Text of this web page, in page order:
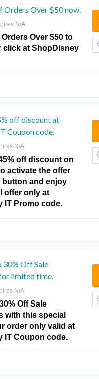
Orders Over $50 now.
N/A
Orders Over $50 to
click at ShopDisney
off discount at
Coupon code.
N/A
off discount on
activate the offer
button and enjoy
offer only at
IT Promo code.
30% Off Sale
limited time.
N/A
Off Sale
with this special
order only valid at
IT Coupon code.